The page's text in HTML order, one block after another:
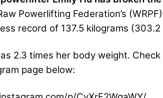
Powerlifting Federation’s
record of 137.5 kilograms
2.3 times her body weight.
page below: